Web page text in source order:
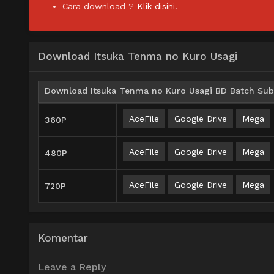
Cara download ? Klik disini.
Download Itsuka Tenma no Kuro Usagi
Download Itsuka Tenma no Kuro Usagi BD Batch
360P AceFile Google Drive Mega
480P AceFile Google Drive Mega
720P AceFile Google Drive Mega
Komentar
Leave a Reply